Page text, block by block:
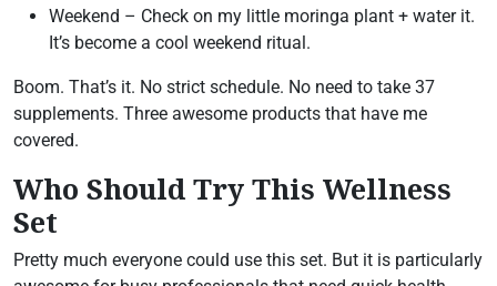
Weekend – Check on my little moringa plant + water it.
It’s become a cool weekend ritual.
Boom. That’s it. No strict schedule. No need to take 37
supplements. Three awesome products that have me
covered.
Who Should Try This Wellness
Set
Pretty much everyone could use this set. But it is particularly